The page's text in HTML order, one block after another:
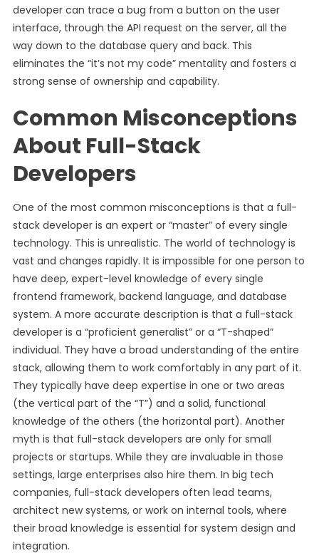
developer can trace a bug from a button on the user
interface, through the API request on the server, all the
way down to the database query and back. This
eliminates the “it’s not my code” mentality and fosters a
strong sense of ownership and capability.
Common Misconceptions
About Full-Stack
Developers
One of the most common misconceptions is that a full-
stack developer is an expert or “master” of every single
technology. This is unrealistic. The world of technology is
vast and changes rapidly. It is impossible for one person to
have deep, expert-level knowledge of every single
frontend framework, backend language, and database
system. A more accurate description is that a full-stack
developer is a “proficient generalist” or a “T-shaped”
individual. They have a broad understanding of the entire
stack, allowing them to work comfortably in any part of it.
They typically have deep expertise in one or two areas
(the vertical part of the “T”) and a solid, functional
knowledge of the others (the horizontal part). Another
myth is that full-stack developers are only for small
projects or startups. While they are invaluable in those
settings, large enterprises also hire them. In big tech
companies, full-stack developers often lead teams,
architect new systems, or work on internal tools, where
their broad knowledge is essential for system design and
integration.